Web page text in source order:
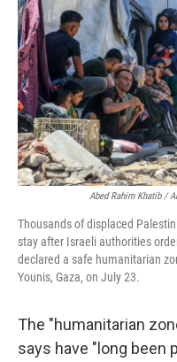
Abed Rahim Khatib /
Thousands of displaced
stay after Israeli authorities
declared a safe humanitarian
Younis, Gaza, on July 23.
The "humanitarian
says have "long been